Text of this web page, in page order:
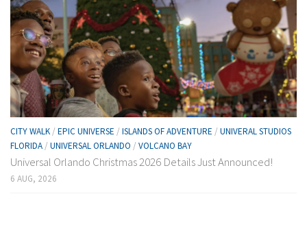
CITY WALK / EPIC UNIVERSE / ISLANDS OF ADVENTURE / UNIVERAL STUDIOS
FLORIDA / UNIVERSAL ORLANDO / VOLCANO BAY
Universal Orlando Christmas 2026 Details Just Announced!
6 AUG, 2026